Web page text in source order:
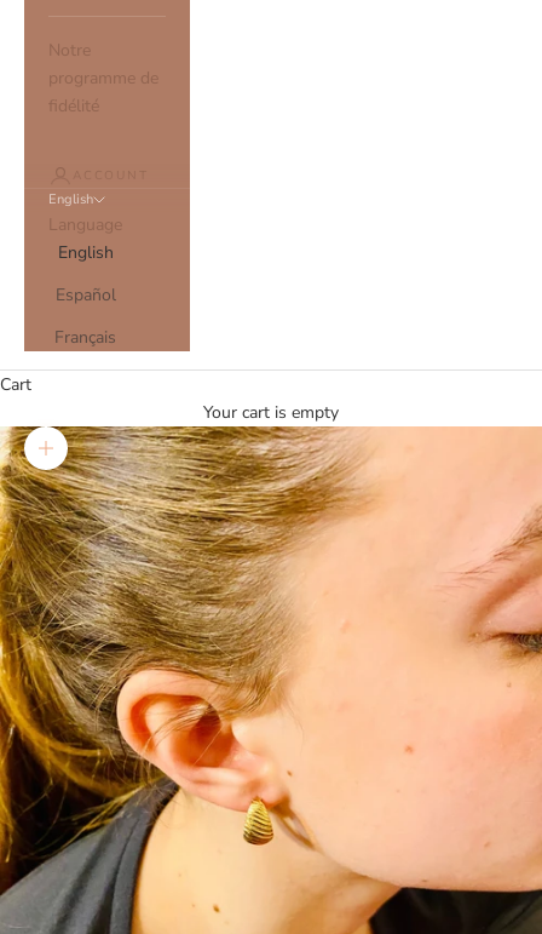
Notre
programme de
fidélité
ACCOUNT
English
Language
English
Español
Français
Cart
Your cart is empty
Zoom picture